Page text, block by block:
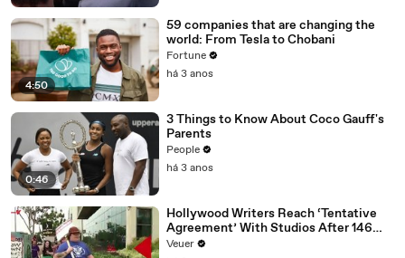
4:50
59 companies that are changing the
world: From Tesla to Chobani
Fortune
há 3 anos
0:46
3 Things to Know About Coco Gauff's
Parents
People
há 3 anos
Hollywood Writers Reach ‘Tentative
Agreement’ With Studios After 146
Day Strike
Veuer